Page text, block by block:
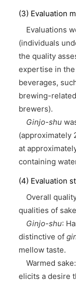
(3) Evaluation
Evaluations
(individuals
the quality
expertise in
beverages,
brewing-
brewers).
Ginjo-shu
(approximately
at
containing
(4) Evaluation
Overall
qualities of
Ginjo-shu:
distinctive of
mellow taste.
Warmed
elicits a desire